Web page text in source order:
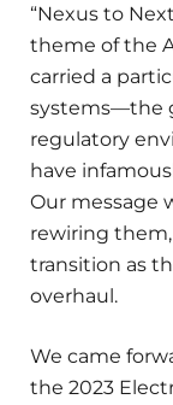
“Nexus to
theme of the
carried a
systems—the
regulatory
have
Our message
rewiring
transition as
overhaul.
We came
the 2023